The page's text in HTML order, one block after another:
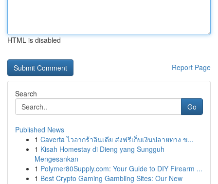
HTML is disabled
Report Page
Search
Go
Published News
1 Caverta ไวอากร้าอินเดีย ส่งฟรีเก็บเงินปลายทาง ข...
1 Kisah Homestay di Dieng yang Sungguh
Mengesankan
1 Polymer80Supply.com: Your Guide to DIY Firearm ...
1 Best Crypto Gaming Gambling Sites: Our New